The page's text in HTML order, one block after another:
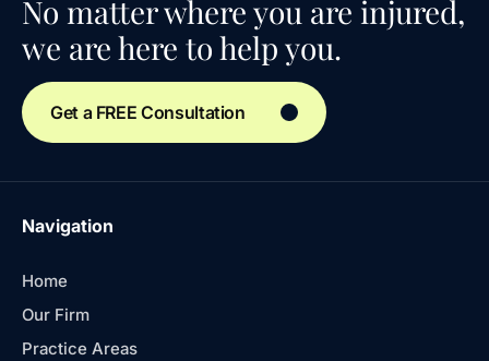
No matter where you are injured,
we are here to help you.
Get a FREE Consultation
Navigation
Home
Our Firm
Practice Areas